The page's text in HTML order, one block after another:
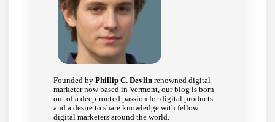
Founded byPhillip C. Devlin renowned digital
marketer now based in Vermont, our blog is born
out of a deep-rooted passion for digital products
and a desire to share knowledge with fellow
digital marketers around the world.